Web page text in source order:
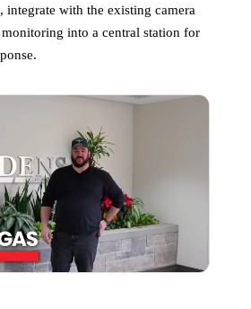
integrate with the existing camera
into a central station for